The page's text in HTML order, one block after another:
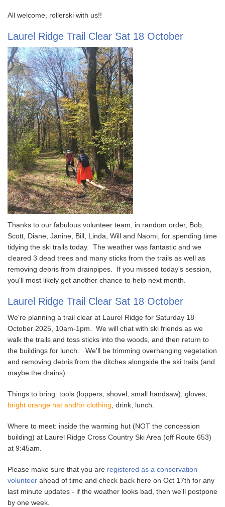
All welcome, rollerski with us!!
Laurel Ridge Trail Clear Sat 18 October
Thanks to our fabulous volunteer team, in random order, Bob,
Scott, Diane, Janine, Bill, Linda, Will and Naomi, for spending time
tidying the ski trails today. The weather was fantastic and we
cleared 3 dead trees and many sticks from the trails as well as
removing debris from drainpipes. If you missed today's session,
you'll most likely get another chance to help next month.
Laurel Ridge Trail Clear Sat 18 October
We're planning a trail clear at Laurel Ridge for Saturday 18
October 2025, 10am-1pm. We will chat with ski friends as we
walk the trails and toss sticks into the woods, and then return to
the buildings for lunch. We'll be trimming overhanging vegetation
and removing debris from the ditches alongside the ski trails (and
maybe the drains).
Things to bring: tools (loppers, shovel, small handsaw), gloves,
bright orange hat and/or clothing , drink, lunch.
Where to meet: inside the warming hut (NOT the concession
building) at Laurel Ridge Cross Country Ski Area (off Route 653)
at 9:45am.
Please make sure that you are registered as a conservation
volunteer ahead of time and check back here on Oct 17th for any
last minute updates - if the weather looks bad, then we'll postpone
by one week.